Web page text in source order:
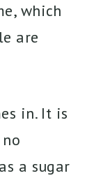
which
are
in. It is
a sugar